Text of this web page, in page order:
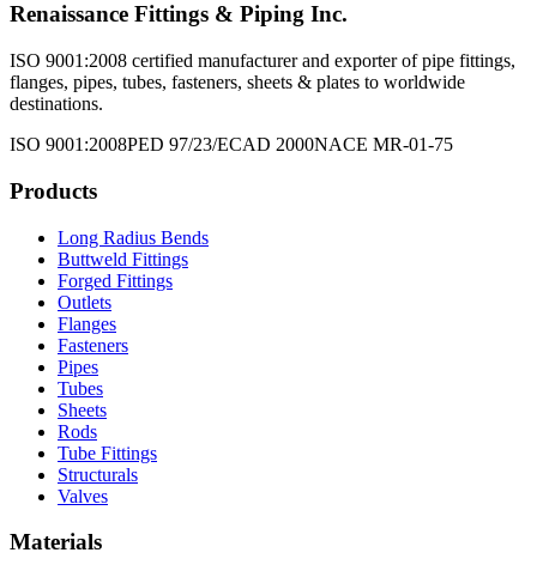
Renaissance Fittings & Piping Inc.
ISO 9001:2008 certified manufacturer and exporter of pipe fittings,
flanges, pipes, tubes, fasteners, sheets & plates to worldwide
destinations.
ISO 9001:2008PED 97/23/ECAD 2000NACE MR-01-75
Products
Long Radius Bends
Buttweld Fittings
Forged Fittings
Outlets
Flanges
Fasteners
Pipes
Tubes
Sheets
Rods
Tube Fittings
Structurals
Valves
Materials